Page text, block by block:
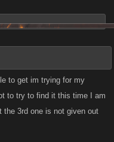
to get im trying for my
to try to find it this time I am
the 3rd one is not given out